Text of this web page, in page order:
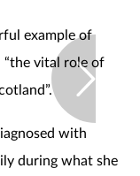
example of
“the vital role of
with
during what she